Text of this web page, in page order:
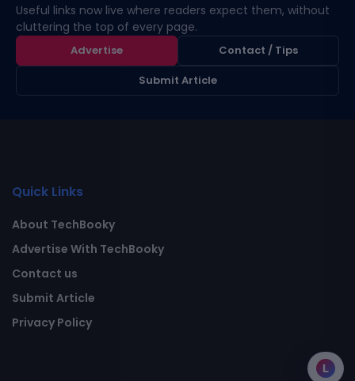
Useful links now live where readers expect them, without
cluttering the top of every page.
Advertise
Contact / Tips
Submit Article
Quick Links
About TechBooky
Advertise With TechBooky
Contact us
Submit Article
Privacy Policy
L